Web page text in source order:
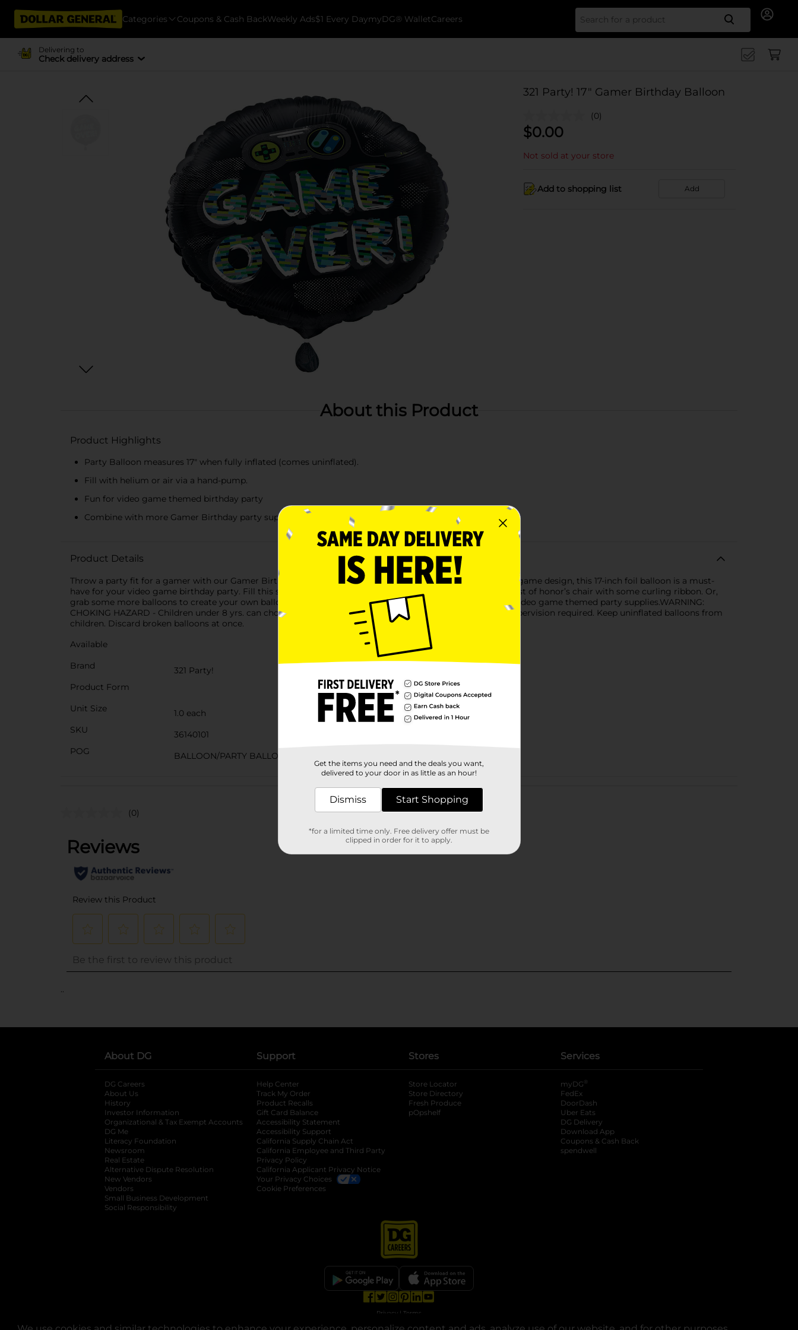
Categories Coupons & Cash BackWeekly Ads$1 Every DaymyDG® WalletCareers Search
Delivering to
Check delivery address
321 Party! 17" Gamer Birthday Balloon
(0)
$0.00
Not sold at your store
Add to shopping list Add
About this Product
Product Highlights
Party Balloon measures 17" when fully inflated (comes uninflated).
Fill with helium or air via a hand-pump.
Fun for video game themed birthday party
Combine with more Gamer Birthday party supplies.
Product Details
Throw a party fit for a gamer with our Gamer Birthday Balloon. With text reading “Game Over” and a video game design, this 17-inch foil balloon is a must-
have for your video game birthday party. Fill this self-sealing balloon with helium and tie it down to the guest of honor’s chair with some curling ribbon. Or,
grab some more balloons to create your own balloon bouquet. Get your game on and shop the rest of our video game themed party supplies.WARNING:
CHOKING HAZARD - Children under 8 yrs. can choke or suffocate on uninflated or broken balloons. Adult supervision required. Keep uninflated balloons from
children. Discard broken balloons at once.
Available
Brand
321 Party!
Product Form
Unit Size
1.0 each
SKU
36140101
POG
BALLOON/PARTY BALLOONS/PARTY GOODS
Customer reviews
(0)
..
About DG
DG Careers
About Us
History
Investor Information
opens in a new tab
Organizational & Tax Exempt Accounts opens in a new tab
DG Me
Literacy Foundation opens in a new tab
Newsroom
Real Estate
Alternative Dispute Resolution opens in a new tab
New Vendors
Vendors
Small Business Development
Social Responsibility
Support
Help Center
Track My Order
Product Recalls
Gift Card Balance
Accessibility Statement
Accessibility Support
California Supply Chain Act
California Employee and Third Party
Privacy Policy
California Applicant Privacy Notice
Your Privacy Choices
Cookie Preferences
Stores
Store Locator
Store Directory
Fresh Produce
pOpshelf
Services
myDG ®
FedEx
DoorDash
Uber Eats
DG Delivery
Download App
Coupons & Cash Back
spendwell
opens in a new tab
opens in a new tab
opens in a new tab
opens in a new tab
Privacy | Terms
Get the items you need and the deals you want,
delivered to your door in as little as an hour!
Dismiss Start Shopping
*for a limited time only. Free delivery offer must be
clipped in order for it to apply.